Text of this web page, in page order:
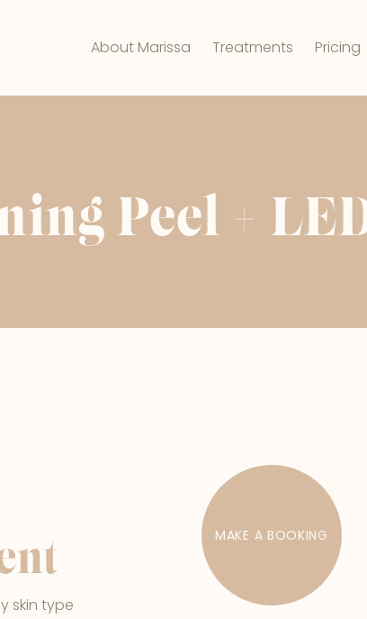
About Marissa Treatments Pricing
Peel +
skin type
MAKE A BOOKING